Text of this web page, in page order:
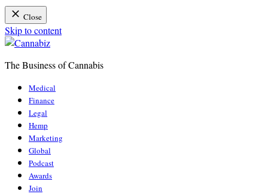
Close
Skip to content
The Business of Cannabis
Medical
Finance
Legal
Hemp
Marketing
Global
Podcast
Awards
Join